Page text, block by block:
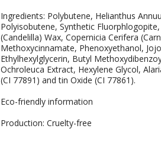
Ingredients: Polybutene, Helianthus
Polyisobutene, Synthetic
(Candelilla) Wax, Copernicia Cerifera
Methoxycinnamate, Phenoxyethanol,
Ethylhexylglycerin, Butyl
Ochroleuca Extract, Hexylene Glycol,
(CI 77891) and tin Oxide (CI 77861).
Eco-friendly information
Production: Cruelty-free